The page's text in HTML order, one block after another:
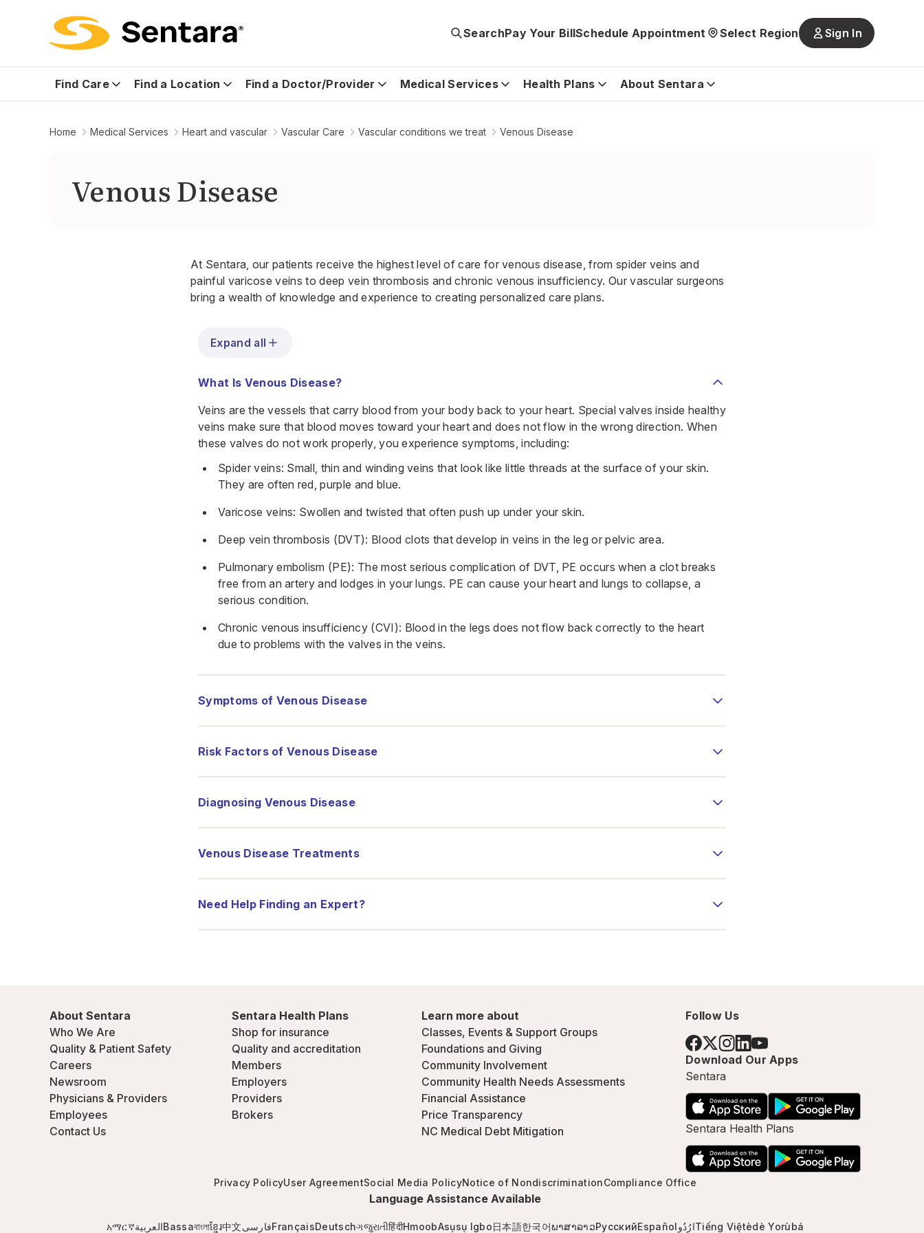
SearchPay Your BillSchedule Appointment Select Region Sign In
Find Care Find a Location Find a Doctor/Provider Medical Services Health Plans About Sentara
Home Medical Services Heart and vascular Vascular Care Vascular conditions we treat Venous Disease
Venous Disease
At Sentara, our patients receive the highest level of care for venous disease, from spider veins and
painful varicose veins to deep vein thrombosis and chronic venous insufficiency. Our vascular surgeons
bring a wealth of knowledge and experience to creating personalized care plans.
Expand all
What Is Venous Disease?
Veins are the vessels that carry blood from your body back to your heart. Special valves inside healthy
veins make sure that blood moves toward your heart and does not flow in the wrong direction. When
these valves do not work properly, you experience symptoms, including:
Spider veins: Small, thin and winding veins that look like little threads at the surface of your skin.
They are often red, purple and blue.
Varicose veins: Swollen and twisted that often push up under your skin.
Deep vein thrombosis (DVT): Blood clots that develop in veins in the leg or pelvic area.
Pulmonary embolism (PE): The most serious complication of DVT, PE occurs when a clot breaks
free from an artery and lodges in your lungs. PE can cause your heart and lungs to collapse, a
serious condition.
Chronic venous insufficiency (CVI): Blood in the legs does not flow back correctly to the heart
due to problems with the valves in the veins.
Symptoms of Venous Disease
Risk Factors of Venous Disease
Diagnosing Venous Disease
Venous Disease Treatments
Need Help Finding an Expert?
About Sentara
Who We Are
Quality & Patient Safety
Careers
Newsroom
Physicians & Providers
Employees
Contact Us
Sentara Health Plans
Shop for insurance
Quality and accreditation
Members
Employers
Providers
Brokers
Learn more about
Classes, Events & Support Groups
Foundations and Giving
Community Involvement
Community Health Needs Assessments
Financial Assistance
Price Transparency
NC Medical Debt Mitigation
Follow Us
Download Our Apps
Sentara
Sentara Health Plans
Privacy PolicyUser AgreementSocial Media PolicyNotice of NondiscriminationCompliance Office
Language Assistance Available
አማርኛالعربيةBassaবাংলাខ្មែរ中文فارسیFrançaisDeutschગજુરાતીहिंदीHmoobAsụsụ Igbo日本語한국어ພາສາລາວРусскийEspañolارُدُوTiếng Việtèdè Yorùbá